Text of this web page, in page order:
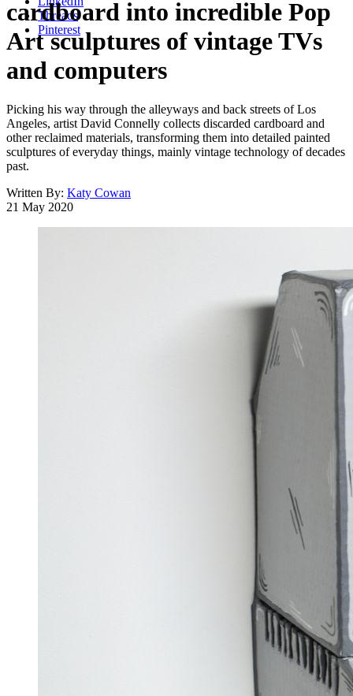
Threads
Pinterest
cardboard into incredible Pop
Art sculptures of vintage TVs
and computers
Picking his way through the alleyways and back streets of Los
Angeles, artist David Connelly collects discarded cardboard and
other reclaimed materials, transforming them into detailed painted
sculptures of everyday things, mainly vintage technology of decades
past.
Written By: Katy Cowan
21 May 2020